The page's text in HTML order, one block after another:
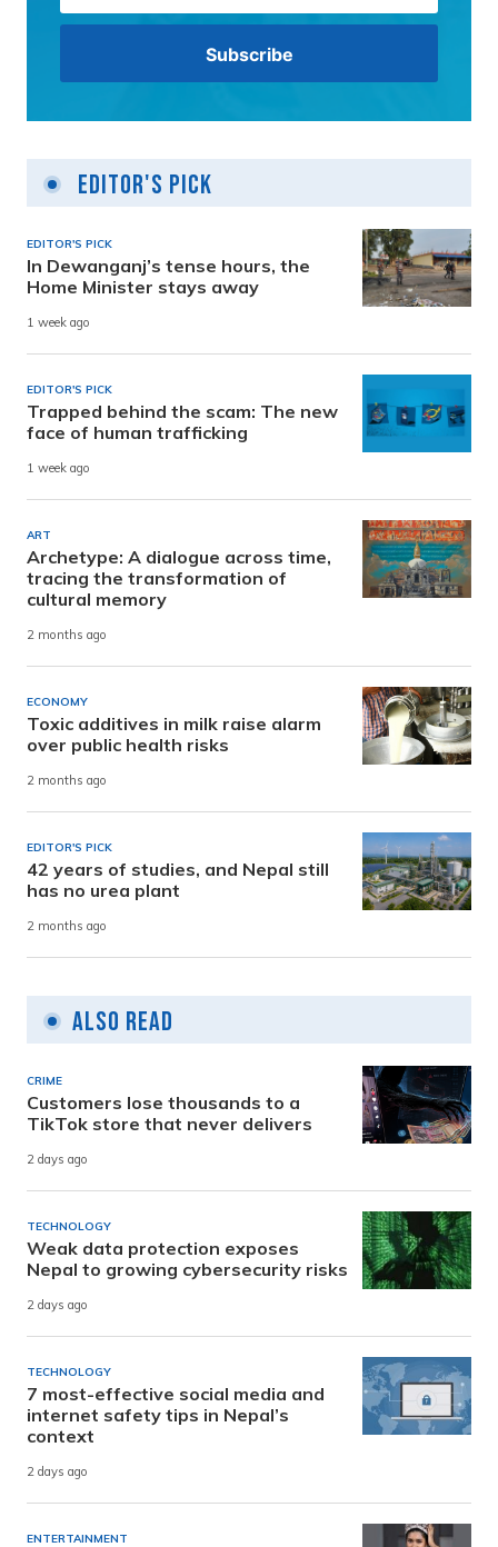
Editor's Pick
EDITOR'S PICK
In Dewanganj’s tense hours, the
Home Minister stays away
1 week ago
EDITOR'S PICK
Trapped behind the scam: The new
face of human trafficking
1 week ago
ART
Archetype: A dialogue across time,
tracing the transformation of
cultural memory
2 months ago
ECONOMY
Toxic additives in milk raise alarm
over public health risks
2 months ago
EDITOR'S PICK
42 years of studies, and Nepal still
has no urea plant
2 months ago
Also Read
CRIME
Customers lose thousands to a
TikTok store that never delivers
2 days ago
TECHNOLOGY
Weak data protection exposes
Nepal to growing cybersecurity risks
2 days ago
TECHNOLOGY
7 most-effective social media and
internet safety tips in Nepal’s
context
2 days ago
ENTERTAINMENT